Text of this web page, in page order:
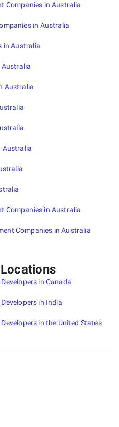
Companies in Australia
in Australia
in Australia
Australia
Australia
Australia
Companies in Australia
Companies in Australia
in Canada
in India
in the United States